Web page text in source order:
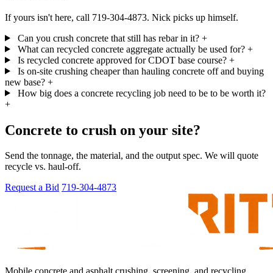
If yours isn't here, call 719-304-4873. Nick picks up himself.
Can you crush concrete that still has rebar in it? +
What can recycled concrete aggregate actually be used for? +
Is recycled concrete approved for CDOT base course? +
Is on-site crushing cheaper than hauling concrete off and buying
new base? +
How big does a concrete recycling job need to be to be worth it?
+
Concrete to crush on your site?
Send the tonnage, the material, and the output spec. We will quote
recycle vs. haul-off.
Request a Bid 719-304-4873